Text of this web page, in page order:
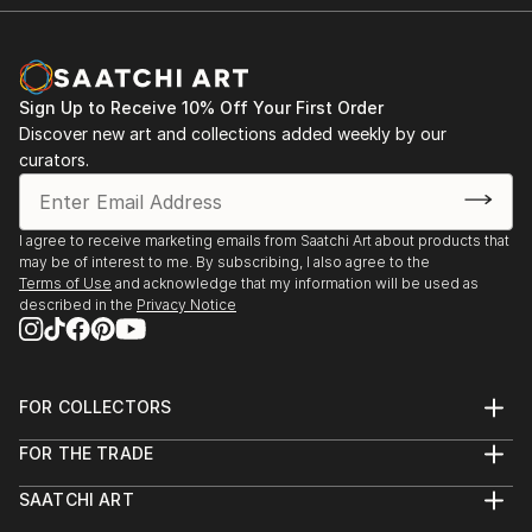
Sign Up to Receive 10% Off Your First Order
Discover new art and collections added weekly by our
curators.
I agree to receive marketing emails from Saatchi Art about products that
may be of interest to me. By subscribing, I also agree to the
Terms of Use and acknowledge that my information will be used as
described in the Privacy Notice
FOR COLLECTORS
Help Center
Commissions
FOR THE TRADE
Trade Program
SAATCHI ART